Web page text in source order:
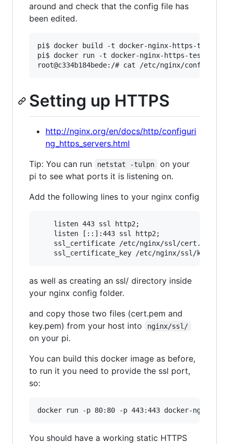
around and check that the config file has
been edited.
pi$ docker build -t docker-nginx-https-test .
pi$ docker run -t docker-nginx-https-test -i
Setting up HTTPS
http://nginx.org/en/docs/http/configuri
ng_https_servers.html
Tip: You can run
netstat -tulpn
on your
pi to see what ports it is listening on.
Add the following lines to your nginx config
    listen 443 ssl http2;
    listen [::]:443 ssl http2;
    ssl_certificate /etc/nginx/ssl/cert.pem;
as well as creating an ssl/ directory inside
your nginx config folder.
and copy those two files (cert.pem and
key.pem) from your host into
nginx/ssl/
on your pi.
You can build this docker image as before,
to run it you need to provide the ssl port,
so:
You should have a working static HTTPS